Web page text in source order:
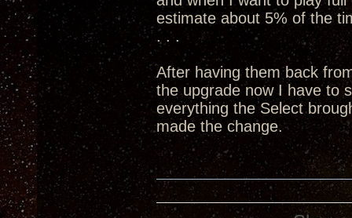
estimate about 5% of the
. . .
After having them back
the upgrade now I have to
everything the Select
made the change.